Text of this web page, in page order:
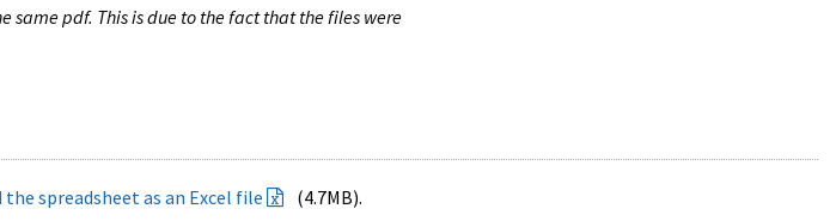
pdf. This is due to the fact that the files were
spreadsheet as an Excel file
(4.7MB).